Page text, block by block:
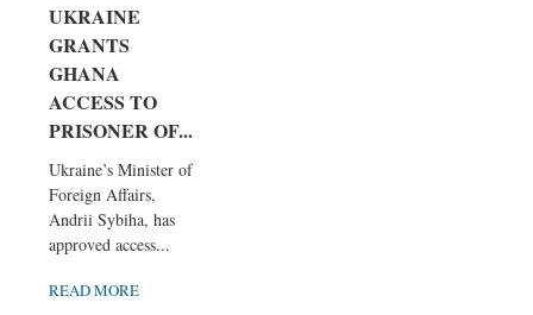
UKRAINE
GRANTS
GHANA
ACCESS TO
PRISONER OF...
Ukraine’s Minister of
Foreign Affairs,
Andrii Sybiha, has
approved access...
READ MORE